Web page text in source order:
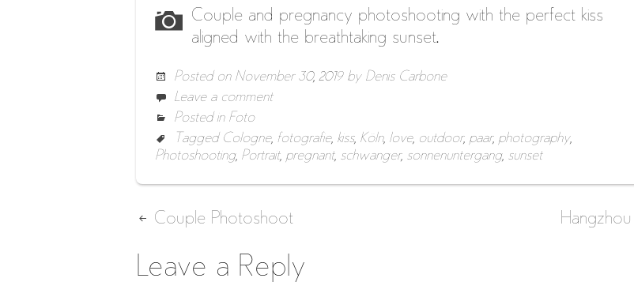
Couple and pregnancy photoshooting with the perfect kiss
aligned with the breathtaking sunset.
Posted on November 30, 2019by Denis Carbone
Leave a comment
Posted in Foto
Tagged Cologne, fotografie, kiss, Köln, love, outdoor, paar, photography,
Photoshooting, Portrait, pregnant, schwanger, sonnenuntergang, sunset
Post
Couple Photoshoot Hangzhou
Leave a Reply